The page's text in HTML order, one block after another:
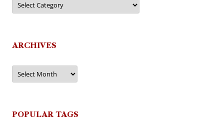
ARCHIVES
Archives
POPULAR TAGS